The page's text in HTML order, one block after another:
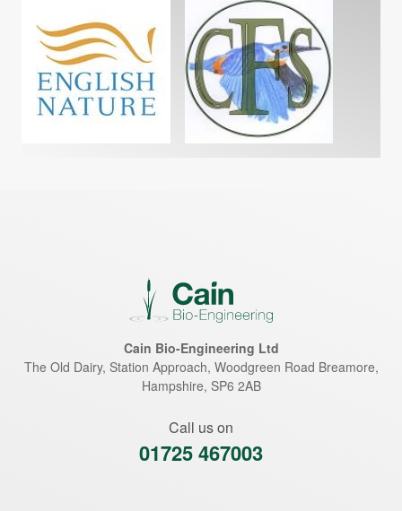
Cain Bio-Engineering Ltd
The Old Dairy, Station Approach, Woodgreen Road Breamore,
Hampshire, SP6 2AB
Call us on
01725 467003